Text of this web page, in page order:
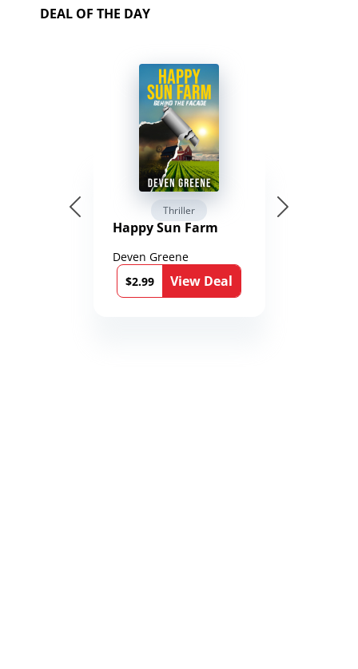
DEAL OF THE DAY
Thriller
Happy Sun Farm
Deven Greene
$2.99
View Deal